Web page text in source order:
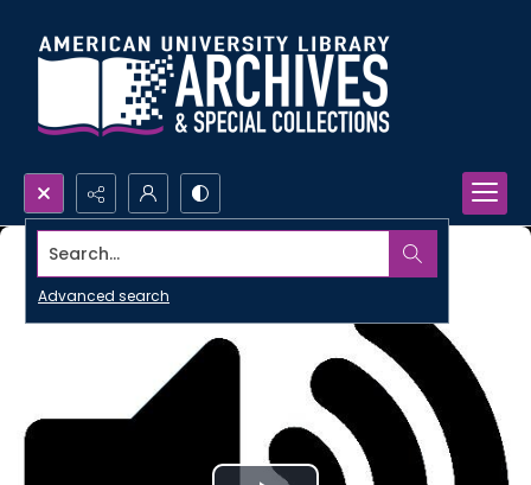
Search...
Advanced search